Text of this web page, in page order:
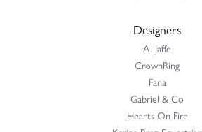
Designers
A. Jaffe
CrownRing
Fana
Gabriel & Co
Hearts On Fire